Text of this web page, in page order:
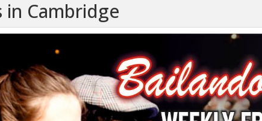
in Cambridge